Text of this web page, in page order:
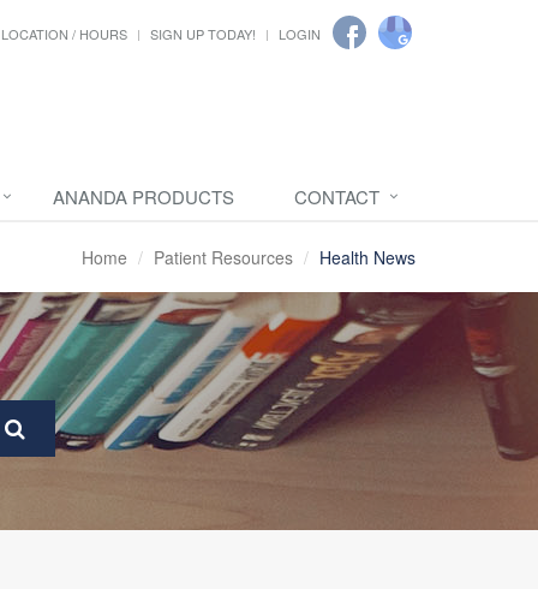
LOCATION / HOURS SIGN UP TODAY! LOGIN
ANANDA PRODUCTS CONTACT
Home Patient Resources Health News